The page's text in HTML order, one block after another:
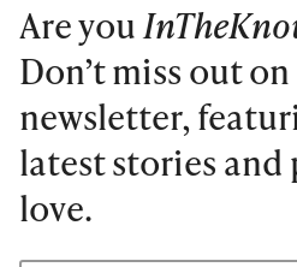
Are you
Don’t miss out
newsletter,
latest stories and
love.